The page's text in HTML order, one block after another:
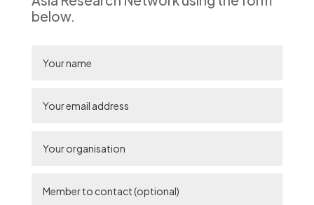
below.